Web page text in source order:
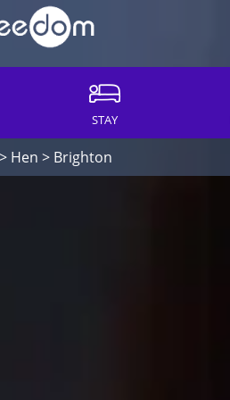
STAY
Hen > Brighton